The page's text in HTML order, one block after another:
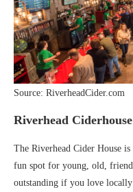
Source: RiverheadCider.com
Riverhead Ciderhouse
The Riverhead Cider House
fun spot for young, old,
outstanding if you love locally